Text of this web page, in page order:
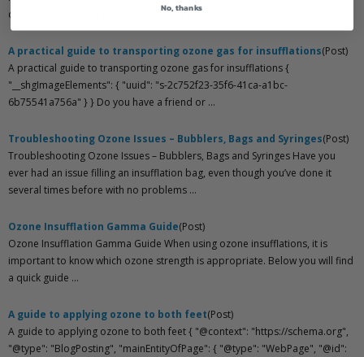
ozone generator. In this article, we will discus ...
A practical guide to transporting ozone gas for insufflations(Post)
A practical guide to transporting ozone gas for insufflations {
"__shgImageElements": { "uuid": "s-2c752f23-35f6-41ca-a1bc-
6b75541a756a" } } Do you have a friend or ...
Troubleshooting Ozone Issues – Bubblers, Bags and Syringes(Post)
Troubleshooting Ozone Issues – Bubblers, Bags and Syringes Have you
ever had an issue filling an insufflation bag, even though you’ve done it
several times before with no problems ...
Ozone Insufflation Gamma Guide(Post)
Ozone Insufflation Gamma Guide When using ozone insufflations, it is
important to know which ozone strength is appropriate. Below you will find
a quick guide ...
A guide to applying ozone to both feet(Post)
A guide to applying ozone to both feet { "@context": "https://schema.org",
"@type": "BlogPosting", "mainEntityOfPage": { "@type": "WebPage", "@id":
No, thanks